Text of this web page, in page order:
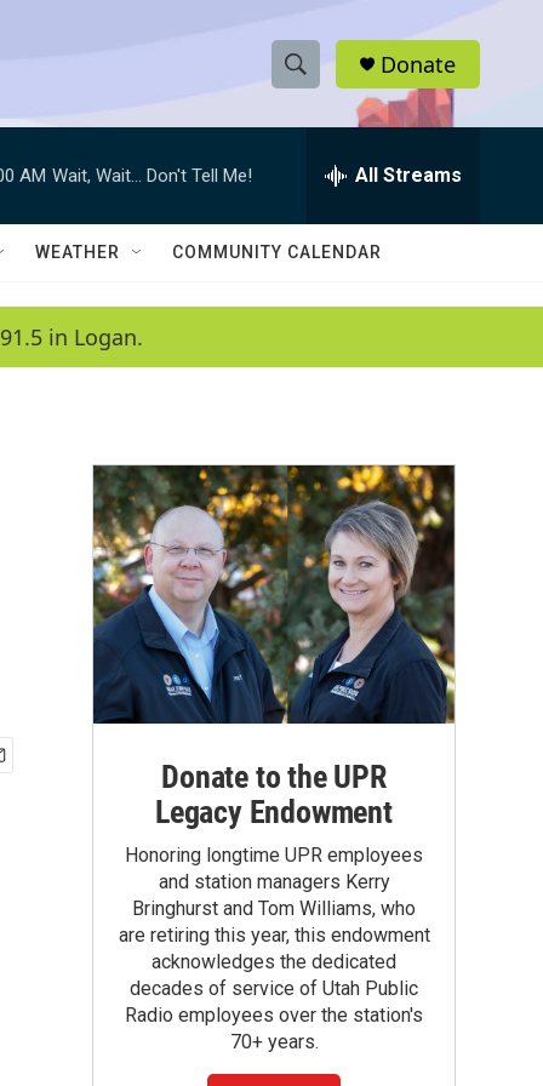
S
h
w
a
c
h
e
h
Q
Donate
AM Wait, Wait... Don't Tell Me! All Streams
WEATHER COMMUNITY CALENDAR
in Logan.
Donate to the UPR
Legacy Endowment
Honoring longtime UPR employees
and station managers Kerry
Bringhurst and Tom Williams, who
are retiring this year, this endowment
acknowledges the dedicated
decades of service of Utah Public
Radio employees over the station's
70+ years.